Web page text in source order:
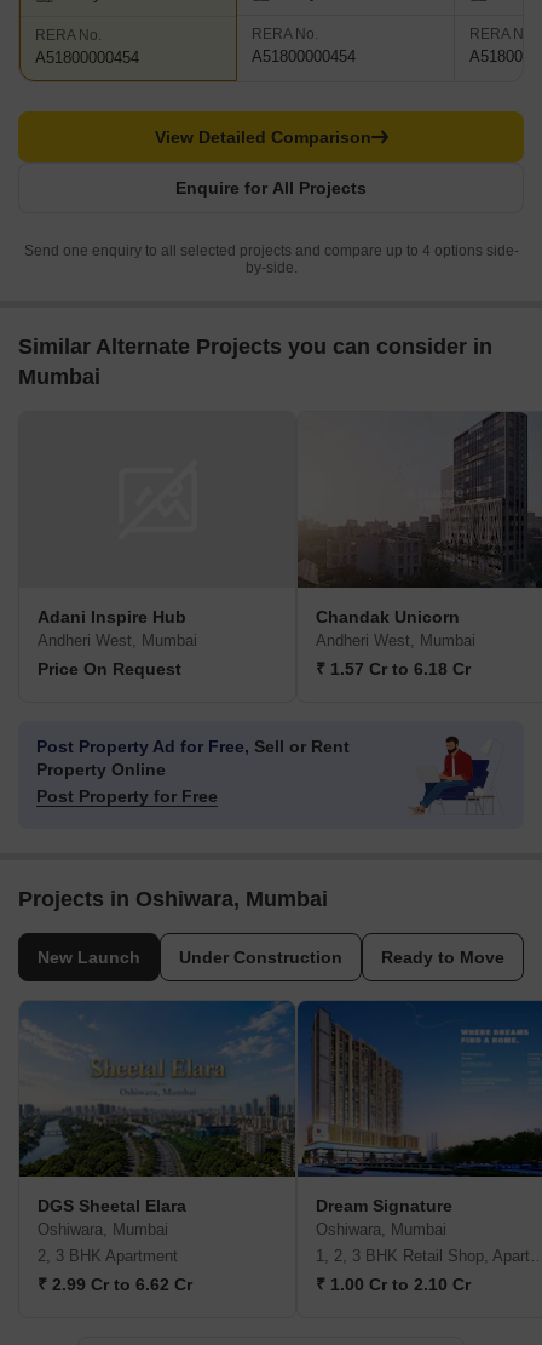
RERA No.
A51800000454
RERA No.
A51800000454
RERA No.
Enquire for All Projects
View Detailed Comparison
Send one enquiry to all selected projects and compare up to 4 options side-
by-side.
Similar Alternate Projects you can consider in
Mumbai
Adani Inspire Hub
Andheri West, Mumbai
Price On Request
Chandak Unicorn
Andheri West, Mumbai
₹ 1.57 Cr to 6.18 Cr
Post Property Ad for Free, Sell or Rent
Property Online
Post Property for Free
Projects in Oshiwara, Mumbai
New Launch Under Construction Ready to Move
DGS Sheetal Elara
Oshiwara, Mumbai
2, 3 BHK Apartment
₹ 2.99 Cr to 6.62 Cr
Dream Signature
Oshiwara, Mumbai
1, 2, 3 BHK Retail
₹ 1.00 Cr to 2.10 Cr